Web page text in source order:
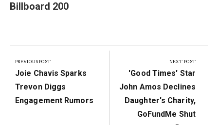
Billboard 200
navigation
PREVIOUS POST
Previous
Post:
Joie Chavis Sparks
Trevon Diggs
Engagement Rumors
NEXT POST
Next
Post:
'Good Times' Star
John Amos Declines
Daughter's Charity,
GoFundMe Shut